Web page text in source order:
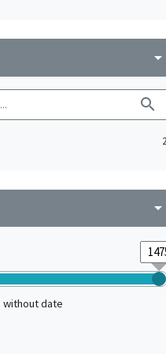
arrow_drop_down
search
arrow_drop_down
without date